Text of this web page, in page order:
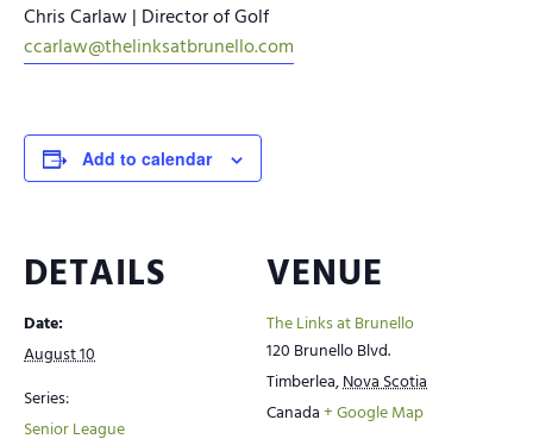
Chris Carlaw | Director of Golf
ccarlaw@thelinksatbrunello.com
Add to calendar
DETAILS
Date:
August 10
Series:
Senior League
VENUE
The Links at Brunello
120 Brunello Blvd.
Timberlea,Nova Scotia
Canada+ Google Map